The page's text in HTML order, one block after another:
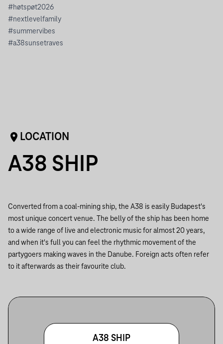
#høtspøt2026
#nextlevelfamily
#summervibes
#a38sunsetraves
LOCATION
A38 SHIP
Converted from a coal-mining ship, the A38 is easily Budapest's
most unique concert venue. The belly of the ship has been home
to a wide range of live and electronic music for almost 20 years,
and when it's full you can feel the rhythmic movement of the
partygoers making waves in the Danube. Foreign acts often refer
to it afterwards as their favourite club.
A38 SHIP